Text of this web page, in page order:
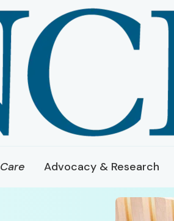
Care Advocacy & Research